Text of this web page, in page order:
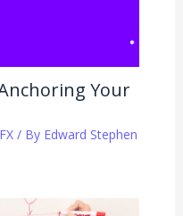
Your
/ By Edward Stephen